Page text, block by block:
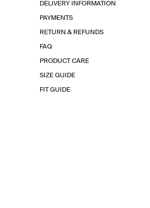
DELIVERY INFORMATION
PAYMENTS
RETURN & REFUNDS
FAQ
PRODUCT CARE
SIZE GUIDE
FIT GUIDE